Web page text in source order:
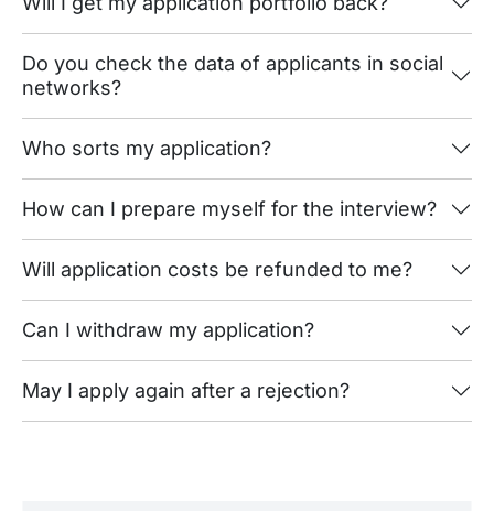
Do you check the data of applicants in social
networks?
Who sorts my application?
How can I prepare myself for the interview?
Will application costs be refunded to me?
Can I withdraw my application?
May I apply again after a rejection?